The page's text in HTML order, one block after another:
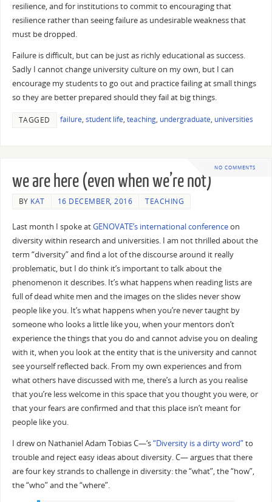
resilience, and for institutions to commit to encouraging that
resilience rather than seeing failure as undesirable weakness that
must be dropped.
Failure is difficult, but can be just as richly educational as success.
Sadly I cannot change university culture on my own, but I can
encourage my students to go out and practice failing at small things
so they are better prepared should they fail at big things.
TAGGED failure, student life, teaching, undergraduate, universities
NO COMMENTS
we are here (even when we’re not)
BY KAT 16 DECEMBER, 2016 TEACHING
Last month I spoke atGENOVATE’s international conferenceon
diversity within research and universities. I am not thrilled about the
term “diversity” and find a lot of the discourse around it really
problematic, but I do think it’s important to talk about the
phenomenon it describes. It’s what happens when reading lists are
full of dead white men and the images on the slides never show
people like you. It’s what happens when you’re never taught by
someone who looks a little like you, when your mentors don’t
experience the things that you do and cannot advise you on dealing
with it, when you look at the entity that is the university and cannot
see yourself reflected back. From my own experiences and from
what others have discussed with me, there’s a lurch as you realise
that you’re less welcome in this space that you thought you were, or
that your fears are confirmed and that this place isn’t meant for
people like you.
I drew on Nathaniel Adam Tobias C—‘s“Diversity is a dirty word”to
trouble and reject easy ideas about diversity. C— argues that there
are four key strands to challenge in diversity: the “what”, the “how”,
the “who” and the “where”.